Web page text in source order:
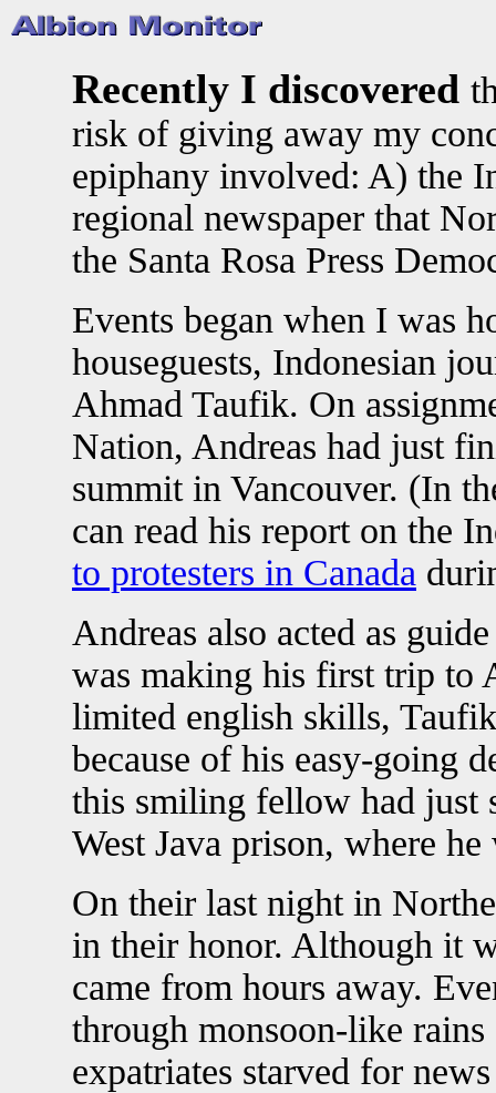
Recently I discovered
risk of giving away my
epiphany involved: A) the
regional newspaper that
the Santa Rosa Press
Events began when I was
houseguests, Indonesian
Ahmad Taufik. On
Nation, Andreas had just
summit in Vancouver. (In
can read his report on the
to protesters in Canada
Andreas also acted as
was making his first trip to
limited english skills,
because of his easy-going
this smiling fellow had just
West Java prison, where
On their last night in
in their honor. Although it
came from hours away.
through monsoon-like
expatriates starved for